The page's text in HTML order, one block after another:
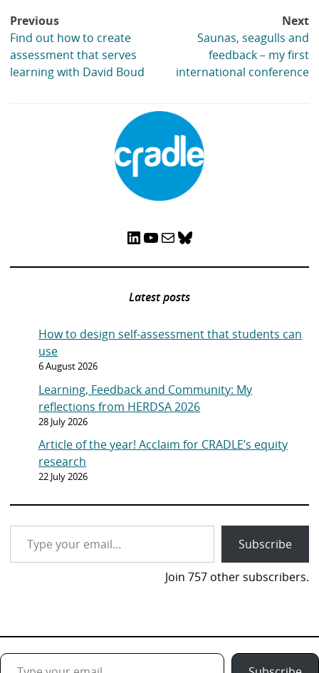
Post
navigation
Previous
Find out how to create
assessment that serves
learning with David Boud
Next
Saunas, seagulls and
feedback – my first
international conference
LinkedIn YouTube Mail Bluesky
Latest posts
How to design self-assessment that students can
use
6 August 2026
Learning, Feedback and Community: My
reflections from HERDSA 2026
28 July 2026
Article of the year! Acclaim for CRADLE’s equity
research
22 July 2026
Type your email…
Subscribe
Join 757 other subscribers.
Type your email…